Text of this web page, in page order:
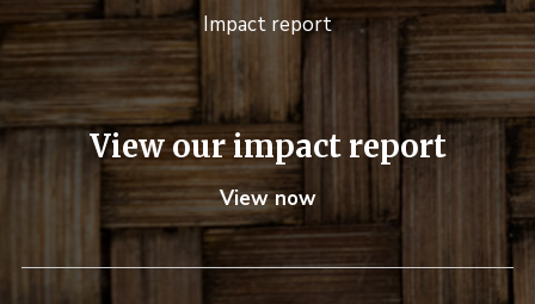
Impact report
View our impact report
View now